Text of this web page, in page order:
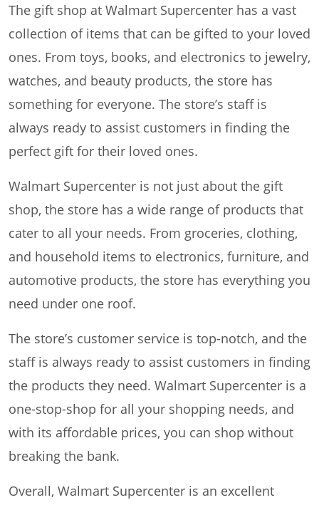
The gift shop at Walmart Supercenter has a vast
collection of items that can be gifted to your loved
ones. From toys, books, and electronics to jewelry,
watches, and beauty products, the store has
something for everyone. The store’s staff is
always ready to assist customers in finding the
perfect gift for their loved ones.
Walmart Supercenter is not just about the gift
shop, the store has a wide range of products that
cater to all your needs. From groceries, clothing,
and household items to electronics, furniture, and
automotive products, the store has everything you
need under one roof.
The store’s customer service is top-notch, and the
staff is always ready to assist customers in finding
the products they need. Walmart Supercenter is a
one-stop-shop for all your shopping needs, and
with its affordable prices, you can shop without
breaking the bank.
Overall, Walmart Supercenter is an excellent